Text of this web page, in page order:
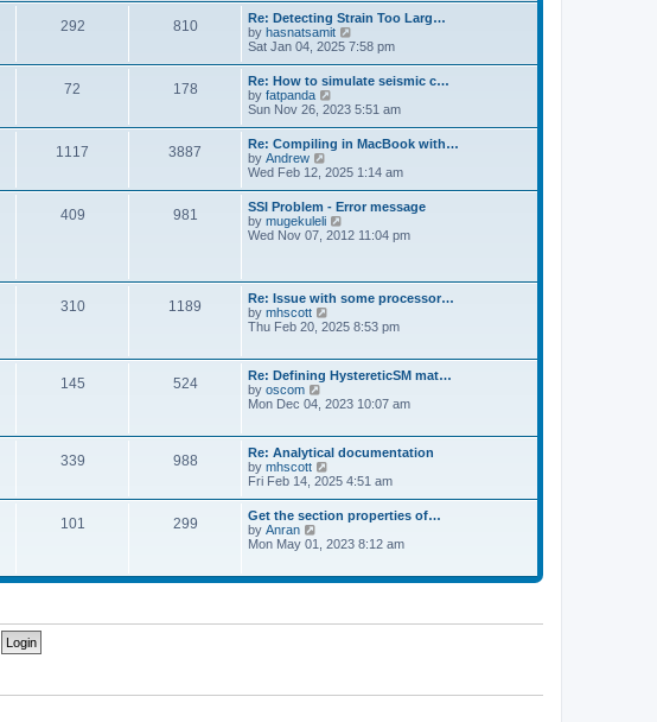
t
h
e
l
a
e
s
t
p
o
s
t
292 810
Re: Detecting Strain Too Larg…
by hasnatsamit
i
w
t
h
e
l
a
e
s
t
p
o
s
Sat Jan 04, 2025 7:58 pm
72 178
Re: How to simulate seismic c…
by fatpanda
i
w
t
h
e
l
a
t
e
p
o
s
t
Sun Nov 26, 2023 5:51 am
1117 3887
Re: Compiling in MacBook with…
by Andrew
i
w
t
h
e
t
e
s
t
o
s
t
Wed Feb 12, 2025 1:14 am
409 981
SSI Problem - Error message
by mugekuleli
i
e
l
a
e
s
p
s
t
Wed Nov 07, 2012 11:04 pm
310 1189
Re: Issue with some processor…
by mhscott
i
t
h
e
l
t
e
t
p
o
s
t
Thu Feb 20, 2025 8:53 pm
145 524
Re: Defining HystereticSM mat…
by oscom
h
e
l
a
t
s
p
o
Mon Dec 04, 2023 10:07 am
339 988
Re: Analytical documentation
by mhscott
i
t
h
e
a
s
t
Fri Feb 14, 2025 4:51 am
101 299
Get the section properties of…
by Anran
t
l
t
Mon May 01, 2023 8:12 am